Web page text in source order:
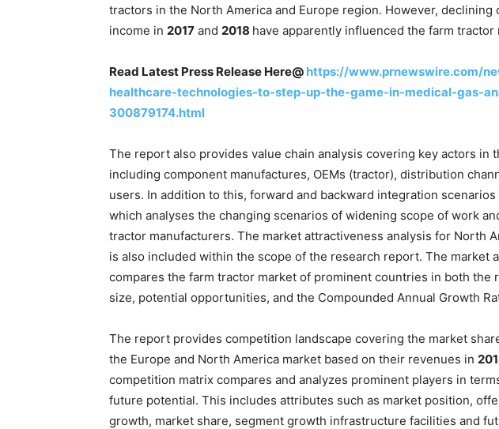
tractors in the North America and Europe region. However, declining
income in 2017 and 2018 have apparently influenced the farm
Read Latest Press Release Here@ https://www.prnewswire.com/
healthcare-technologies-to-step-up-the-game-in-medical-gas-
300879174.html
The report also provides value chain analysis covering key actors in
including component manufactures, OEMs (tractor), distribution
users. In addition to this, forward and backward integration
which analyses the changing scenarios of widening scope of work
tractor manufacturers. The market attractiveness analysis for North
is also included within the scope of the research report. The market
compares the farm tractor market of prominent countries in both the
size, potential opportunities, and the Compounded Annual Growth
The report provides competition landscape covering the market
the Europe and North America market based on their revenues in
competition matrix compares and analyzes prominent players in
future potential. This includes attributes such as market position,
growth, market share, segment growth infrastructure facilities and